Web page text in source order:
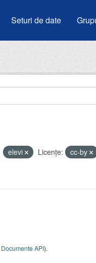
Seturi de date
elevi Licenţe: cc-by
Documente API).